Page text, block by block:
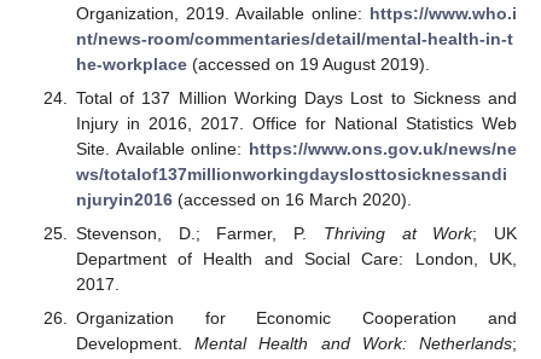
Organization, 2019. Available online: https://www.who.i
nt/news-room/commentaries/detail/mental-health-in-t
he-workplace(accessed on 19 August 2019).
Total of 137 Million Working Days Lost to Sickness and
Injury in 2016, 2017. Office for National Statistics Web
Site. Available online: https://www.ons.gov.uk/news/ne
ws/totalof137millionworkingdayslosttosicknessandi
njuryin2016(accessed on 16 March 2020).
Stevenson, D.; Farmer, P. Thriving at Work; UK
Department of Health and Social Care: London, UK,
2017.
Organization for Economic Cooperation and
Development.Mental Health and Work: Netherlands;